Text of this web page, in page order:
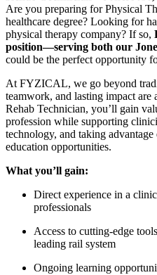
Are you preparing for Physical
healthcare degree? Looking for
physical therapy company? If so,
position—serving both our
could be the perfect opportunity
At FYZICAL, we go beyond
teamwork, and lasting impact are
Rehab Technician, you’ll gain
profession while supporting
technology, and taking
education opportunities.
What you’ll gain:
Direct experience in a
professionals
Access to cutting-edge
leading rail system
Ongoing learning